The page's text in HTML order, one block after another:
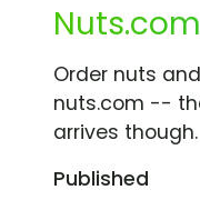
Order nuts
nuts.com --
arrives
Published